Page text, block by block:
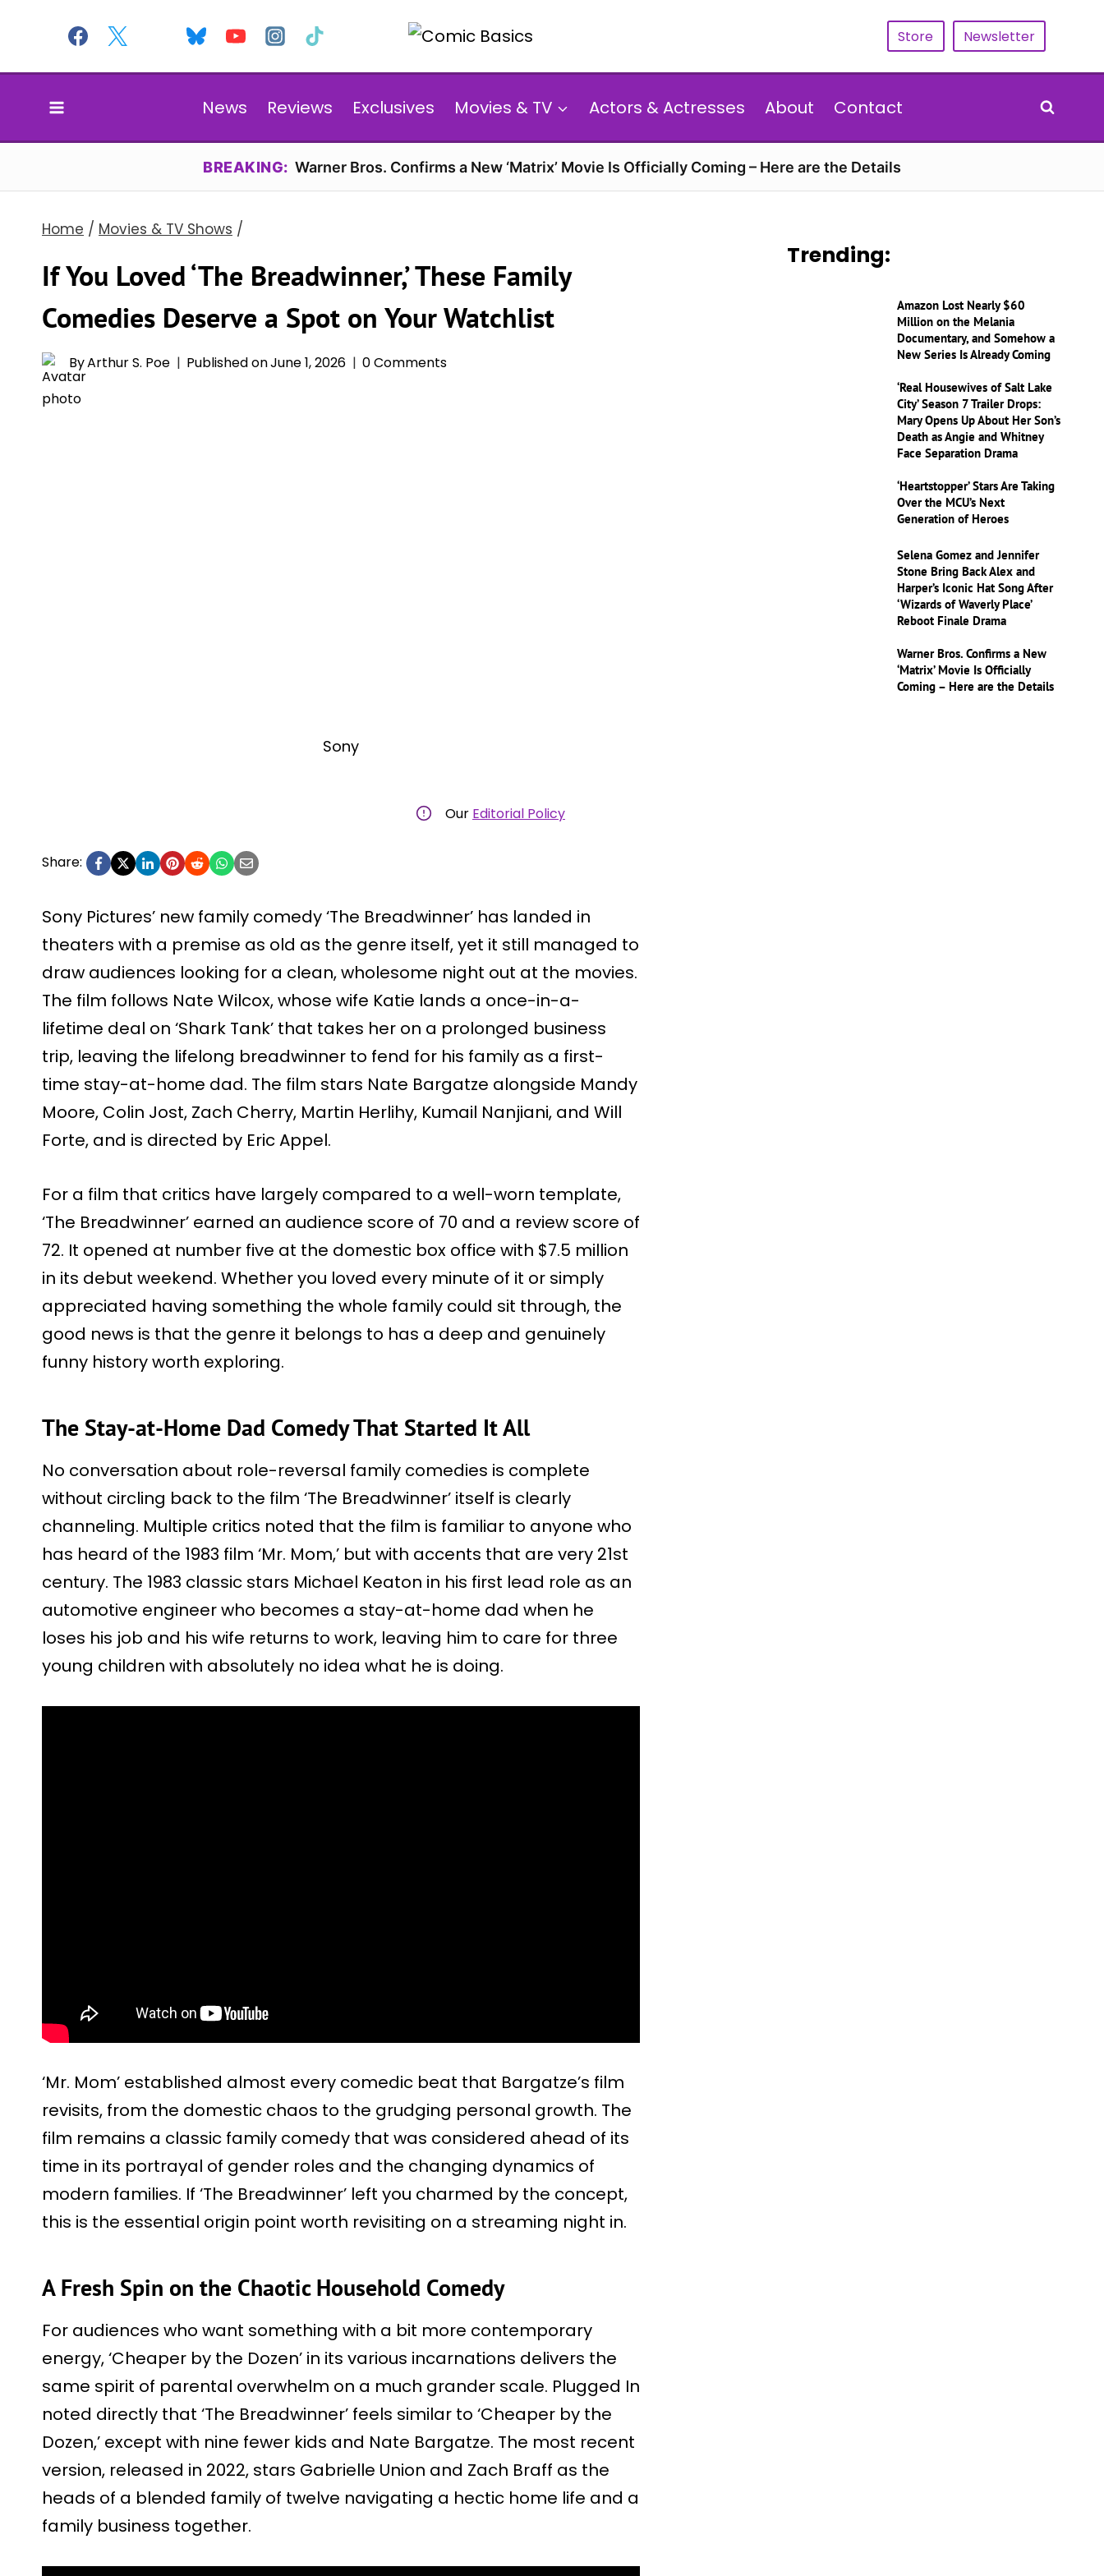
content
Store Newsletter
News Reviews Exclusives Movies & TV Actors & Actresses About Contact
BREAKING: Warner Bros. Confirms a New ‘Matrix’ Movie Is Officially Coming – Here are the Details
Home / Movies & TV Shows /
If You Loved ‘The Breadwinner,’ These Family
Comedies Deserve a Spot on Your Watchlist
ByArthur S. Poe Published onJune 1, 2026 0 Comments
Sony
Our Editorial Policy
Share:
Sony Pictures’ new family comedy ‘The Breadwinner’ has landed in
theaters with a premise as old as the genre itself, yet it still managed to
draw audiences looking for a clean, wholesome night out at the movies.
The film follows Nate Wilcox, whose wife Katie lands a once-in-a-
lifetime deal on ‘Shark Tank’ that takes her on a prolonged business
trip, leaving the lifelong breadwinner to fend for his family as a first-
time stay-at-home dad. The film stars Nate Bargatze alongside Mandy
Moore, Colin Jost, Zach Cherry, Martin Herlihy, Kumail Nanjiani, and Will
Forte, and is directed by Eric Appel.
For a film that critics have largely compared to a well-worn template,
‘The Breadwinner’ earned an audience score of 70 and a review score of
72. It opened at number five at the domestic box office with $7.5 million
in its debut weekend. Whether you loved every minute of it or simply
appreciated having something the whole family could sit through, the
good news is that the genre it belongs to has a deep and genuinely
funny history worth exploring.
The Stay-at-Home Dad Comedy That Started It All
No conversation about role-reversal family comedies is complete
without circling back to the film ‘The Breadwinner’ itself is clearly
channeling. Multiple critics noted that the film is familiar to anyone who
has heard of the 1983 film ‘Mr. Mom,’ but with accents that are very 21st
century. The 1983 classic stars Michael Keaton in his first lead role as an
automotive engineer who becomes a stay-at-home dad when he
loses his job and his wife returns to work, leaving him to care for three
young children with absolutely no idea what he is doing.
‘Mr. Mom’ established almost every comedic beat that Bargatze’s film
revisits, from the domestic chaos to the grudging personal growth. The
film remains a classic family comedy that was considered ahead of its
time in its portrayal of gender roles and the changing dynamics of
modern families. If ‘The Breadwinner’ left you charmed by the concept,
this is the essential origin point worth revisiting on a streaming night in.
A Fresh Spin on the Chaotic Household Comedy
For audiences who want something with a bit more contemporary
energy, ‘Cheaper by the Dozen’ in its various incarnations delivers the
same spirit of parental overwhelm on a much grander scale. Plugged In
noted directly that ‘The Breadwinner’ feels similar to ‘Cheaper by the
Dozen,’ except with nine fewer kids and Nate Bargatze. The most recent
version, released in 2022, stars Gabrielle Union and Zach Braff as the
heads of a blended family of twelve navigating a hectic home life and a
family business together.
Trending:
Amazon Lost Nearly $60
Million on the Melania
Documentary, and Somehow a
New Series Is Already Coming
‘Real Housewives of Salt Lake
City’ Season 7 Trailer Drops:
Mary Opens Up About Her Son’s
Death as Angie and Whitney
Face Separation Drama
‘Heartstopper’ Stars Are Taking
Over the MCU’s Next
Generation of Heroes
Selena Gomez and Jennifer
Stone Bring Back Alex and
Harper’s Iconic Hat Song After
‘Wizards of Waverly Place’
Reboot Finale Drama
Warner Bros. Confirms a New
‘Matrix’ Movie Is Officially
Coming – Here are the Details